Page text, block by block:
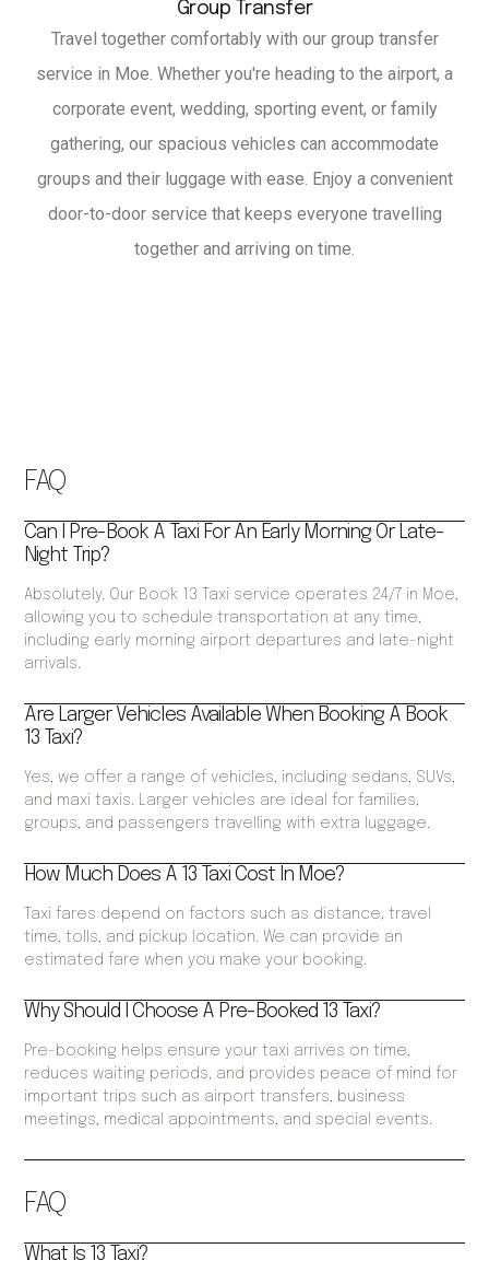
Group Transfer
Travel together comfortably with our group transfer
service in Moe. Whether you're heading to the airport, a
corporate event, wedding, sporting event, or family
gathering, our spacious vehicles can accommodate
groups and their luggage with ease. Enjoy a convenient
door-to-door service that keeps everyone travelling
together and arriving on time.
FAQ
What Is 13 Taxi?
FAQ
Can I Pre-Book A Taxi For An Early Morning Or Late-
Night Trip?
Absolutely. Our Book 13 Taxi service operates 24/7 in Moe,
allowing you to schedule transportation at any time,
including early morning airport departures and late-night
arrivals.
Are Larger Vehicles Available When Booking A Book
13 Taxi?
Yes, we offer a range of vehicles, including sedans, SUVs,
and maxi taxis. Larger vehicles are ideal for families,
groups, and passengers travelling with extra luggage.
How Much Does A 13 Taxi Cost In Moe?
Taxi fares depend on factors such as distance, travel
time, tolls, and pickup location. We can provide an
estimated fare when you make your booking.
Why Should I Choose A Pre-Booked 13 Taxi?
Pre-booking helps ensure your taxi arrives on time,
reduces waiting periods, and provides peace of mind for
important trips such as airport transfers, business
meetings, medical appointments, and special events.